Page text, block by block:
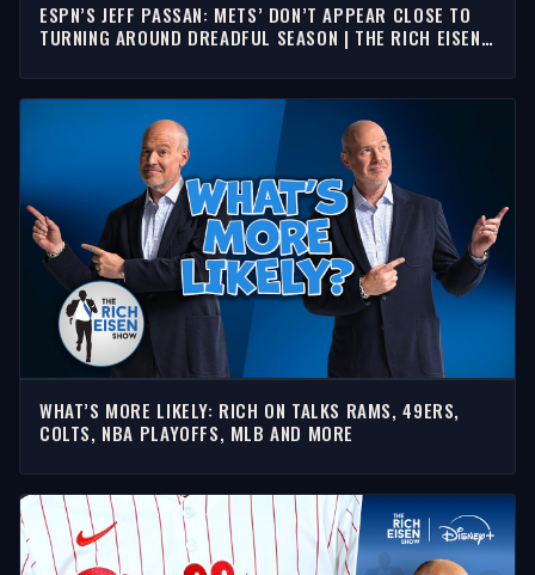
ESPN’S JEFF PASSAN: METS’ DON’T APPEAR CLOSE TO
TURNING AROUND DREADFUL SEASON | THE RICH EISEN
WHAT’S MORE LIKELY: RICH ON TALKS RAMS, 49ERS,
COLTS, NBA PLAYOFFS, MLB AND MORE